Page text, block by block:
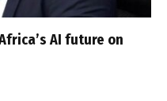
AI future on